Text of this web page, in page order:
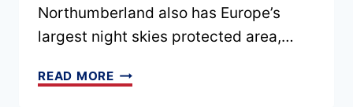
Northumberland also has Europe’s
largest night skies protected area,…
READ MOREPLANNING